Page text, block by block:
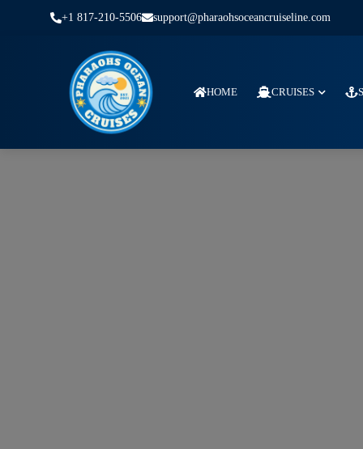
+1 817-210-5506 support@pharaohsoceancruiseline.com
HOME CRUISES